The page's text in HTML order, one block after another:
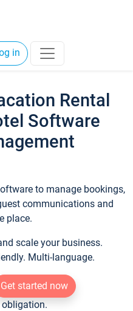
in
Rental
Software
to manage bookings,
communications and
place.
scale your business.
Multi-language.
Get started now
obligation.